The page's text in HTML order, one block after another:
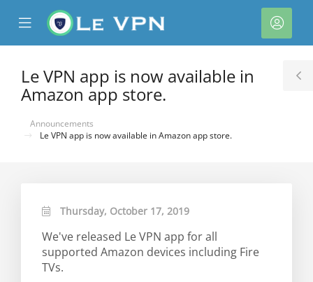
Mobile
Menu
Le VPN app is now available in
Amazon app store.
Announcements
Le VPN app is now available in Amazon app store.
Thursday, October 17, 2019
We've released Le VPN app for all
supported Amazon devices including Fire
TVs.